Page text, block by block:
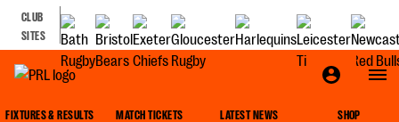
CLUB
SITES
FIXTURES & RESULTS MATCH TICKETS LATEST NEWS SHOP